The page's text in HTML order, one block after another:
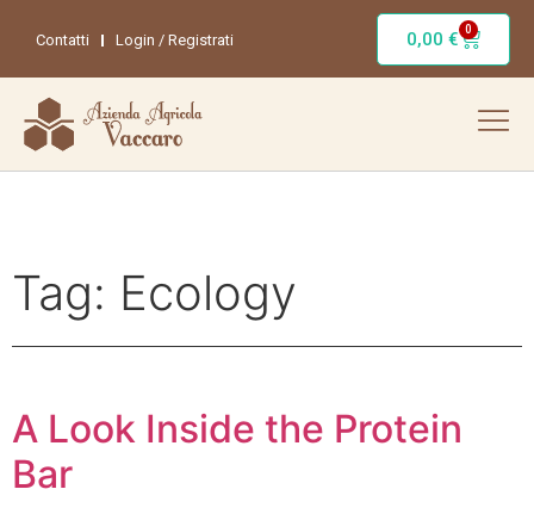
Contatti Login / Registrati 0,00 € 0
Tag: Ecology
A Look Inside the Protein
Bar